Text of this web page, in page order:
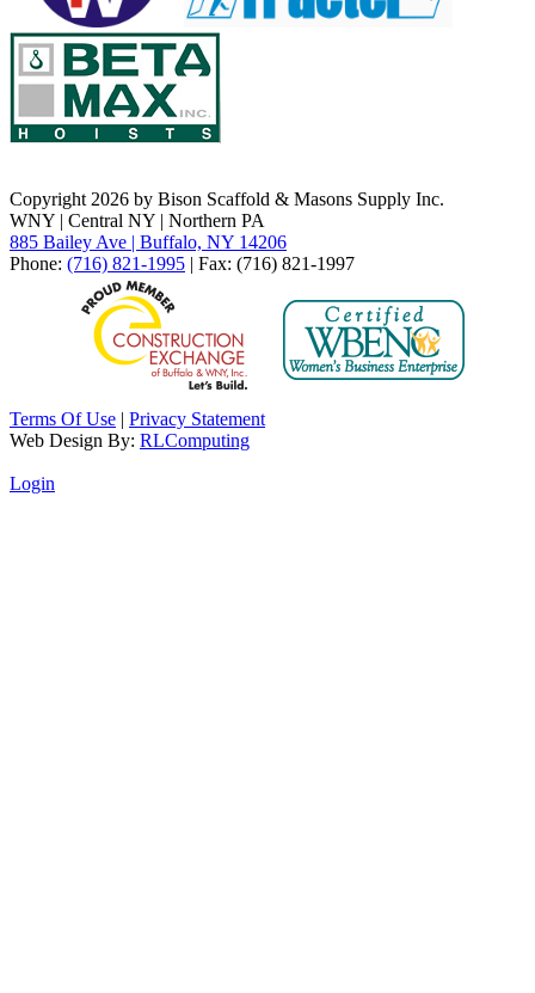
Copyright 2026 by Bison Scaffold & Masons Supply Inc.
WNY | Central NY | Northern PA
885 Bailey Ave | Buffalo, NY 14206
Phone: (716) 821-1995 | Fax: (716) 821-1997
Terms Of Use | Privacy Statement
Web Design By: RLComputing
Login